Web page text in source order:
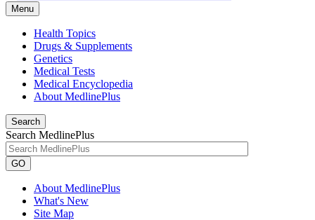
Menu
Health Topics
Drugs & Supplements
Genetics
Medical Tests
Medical Encyclopedia
About MedlinePlus
Search
Search MedlinePlus
GO
About MedlinePlus
What's New
Site Map